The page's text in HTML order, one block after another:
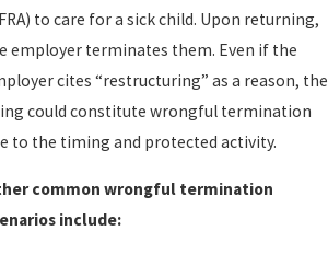
to care for a sick child. Upon returning,
employer terminates them. Even if the
cites “restructuring” as a reason, the
could constitute wrongful termination
to the timing and protected activity.
common wrongful termination
include: